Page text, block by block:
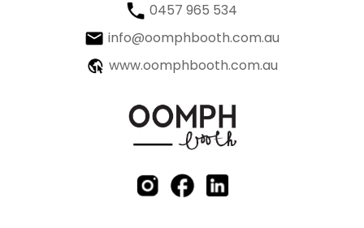
0457 965 534
info@oomphbooth.com.au
www.oomphbooth.com.au